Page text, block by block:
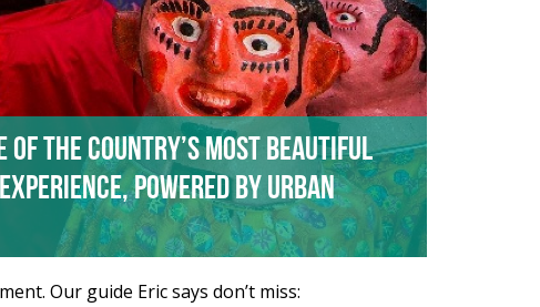
of the country’s most beautiful
powered by Urban
Our guide Eric says don’t miss: